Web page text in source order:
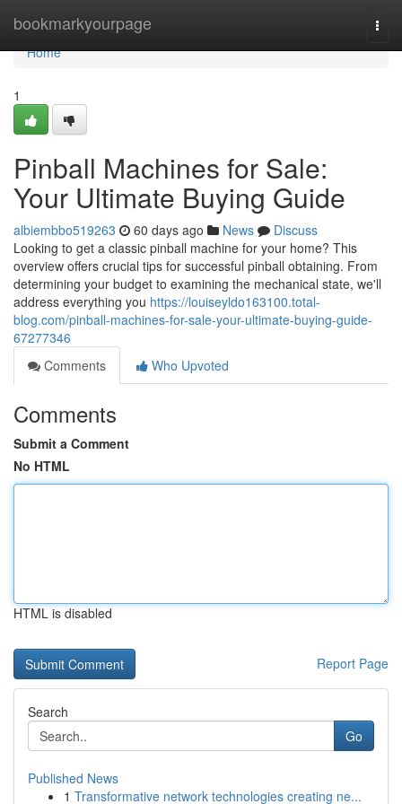
bookmarkyourpage
Home
Home
1
Pinball Machines for Sale:
Your Ultimate Buying Guide
albiembbo519263 60 days ago News
Discuss
Looking to get a classic pinball machine for your home? This
overview offers crucial tips for successful pinball obtaining. From
determining your budget to examining the mechanical state, we'll
address everything you https://louiseyldo163100.total-
blog.com/pinball-machines-for-sale-your-ultimate-buying-guide-
67277346
Comments
Who Upvoted
Comments
Submit a Comment
No HTML
HTML is disabled
Report Page
Search
Go
Published News
1 Transformative network technologies creating ne...